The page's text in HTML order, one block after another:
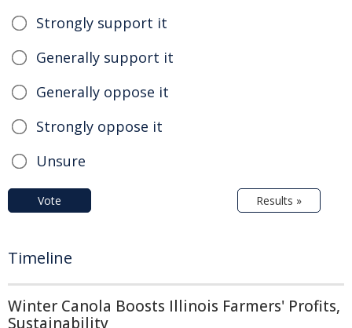
Strongly support it
Generally support it
Generally oppose it
Strongly oppose it
Unsure
Vote Results »
Timeline
Winter Canola Boosts Illinois Farmers' Profits,
Sustainability